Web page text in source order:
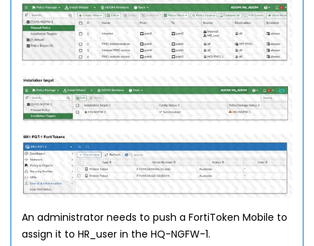
An administrator needs to push a FortiToken Mobile to
assign it to HR_user in the HQ-NGFW-1.